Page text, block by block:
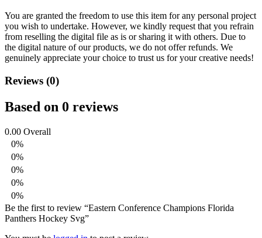
You are granted the freedom to use this item for any personal project
you wish to undertake. However, we kindly request that you refrain
from reselling the digital file as is or sharing it with others. Due to
the digital nature of our products, we do not offer refunds. We
genuinely appreciate your choice to trust us for your creative needs!
Reviews (0)
Based on 0 reviews
0.00 Overall
0%
0%
0%
0%
0%
Be the first to review “Eastern Conference Champions Florida
Panthers Hockey Svg”